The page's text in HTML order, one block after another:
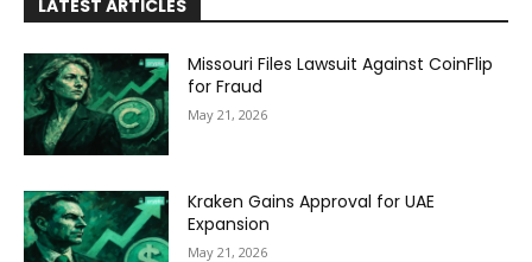
LATEST ARTICLES
Missouri Files Lawsuit Against CoinFlip
for Fraud
May 21, 2026
Kraken Gains Approval for UAE
Expansion
May 21, 2026